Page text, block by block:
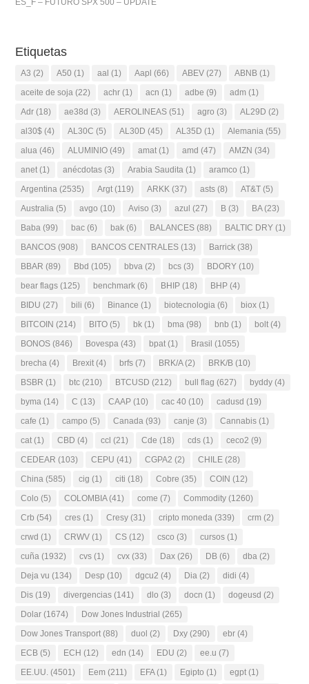
ES_F – FUTURO SPX 500 – UPDATE
Etiquetas
A3 (2) A50 (1) aal (1) Aapl (66) ABEV (27) ABNB (1)
aceite de soja (22) achr (1) acn (1) adbe (9) adm (1)
Adr (18) ae38d (3) AEROLINEAS (51) agro (3) AL29D (2)
al30$ (4) AL30C (5) AL30D (45) AL35D (1) Alemania (55)
alua (46) ALUMINIO (49) amat (1) amd (47) AMZN (34)
anet (1) anécdotas (3) Arabia Saudita (1) aramco (1)
Argentina (2535) Argt (119) ARKK (37) asts (8) AT&T (5)
Australia (5) avgo (10) Aviso (3) azul (27) B (3) BA(23)
Baba (99) bac (6) bak (6) BALANCES (88) BALTIC DRY (1)
BANCOS (908) BANCOS CENTRALES (13) Barrick (38)
BBAR (89) Bbd (105) bbva (2) bcs (3) BDORY (10)
bear flags (125) benchmark (6) BHIP (18) BHP (4)
BIDU (27) bili (6) Binance (1) biotecnologia (6) biox (1)
BITCOIN (214) BITO (5) bk (1) bma (98) bnb (1) bolt (4)
BONOS (846) Bovespa (43) bpat (1) Brasil (1055)
brecha (4) Brexit (4) brfs (7) BRK/A(2) BRK/B (10)
BSBR (1) btc (210) BTCUSD (212) bull flag (627) byddy (4)
byma (14) C (13) CAAP (10) cac 40 (10) cadusd (19)
cafe (1) campo (5) Canada (93) canje (3) Cannabis (1)
cat (1) CBD (4) ccl (21) Cde (18) cds (1) ceco2 (9)
CEDEAR (103) CEPU (41) CGPA2 (2) CHILE (28)
China (585) cig (1) citi (18) Cobre (35) COIN (12)
Colo (5) COLOMBIA(41) come (7) Commodity (1260)
Crb (54) cres (1) Cresy (31) cripto moneda (339) crm (2)
crwd (1) CRWV (1) CS (12) csco (3) cursos (1)
cuña (1932) cvs (1) cvx (33) Dax (26) DB (6) dba (2)
Deja vu (134) Desp (10) dgcu2 (4) Dia (2) didi (4)
Dis (19) divergencias (141) dlo (3) docn (1) dogeusd (2)
Dolar (1674) Dow Jones Industrial (265)
Dow Jones Transport (88) duol (2) Dxy (290) ebr (4)
ECB (5) ECH (12) edn (14) EDU (2) ee.u (7)
EE.UU. (4501) Eem (211) EFA(1) Egipto (1) egpt (1)